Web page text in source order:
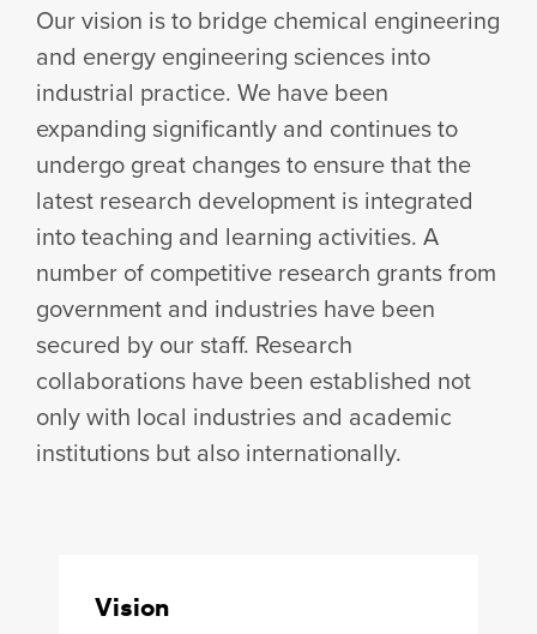
Our vision is to bridge chemical engineering
and energy engineering sciences into
industrial practice. We have been
expanding significantly and continues to
undergo great changes to ensure that the
latest research development is integrated
into teaching and learning activities. A
number of competitive research grants from
government and industries have been
secured by our staff. Research
collaborations have been established not
only with local industries and academic
institutions but also internationally.
Vision